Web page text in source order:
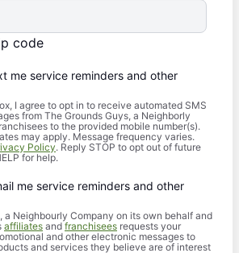
code
me service reminders and other
I agree to opt in to receive automated SMS
from The Grounds Guys, a Neighborly
to the provided mobile number(s).
may apply. Message frequency varies.
Policy. Reply STOP to opt out of future
for help.
me service reminders and other
a Neighbourly Company on its own behalf and
affiliates and franchisees requests your
and other electronic messages to
and services they believe are of interest